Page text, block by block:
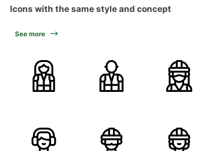
Icons with the same style and concept
See more